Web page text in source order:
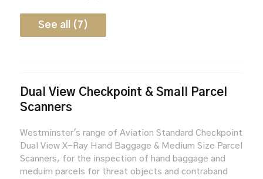
See all (7)
Dual View Checkpoint & Small Parcel
Scanners
Westminster's range of Aviation Standard Checkpoint
Dual View X-Ray Hand Baggage & Medium Size Parcel
Scanners, for the inspection of hand baggage and
meduim parcels for threat objects and contraband